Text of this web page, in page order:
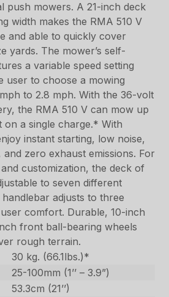
push mowers. A 21-inch deck
width makes the RMA 510 V
and able to quickly cover
yards. The mower’s self-
a variable speed setting
user to choose a mowing
to 2.8 mph. With the 36-volt
the RMA 510 V can mow up
on a single charge.* With
instant starting, low noise,
zero exhaust emissions. For
customization, the deck of
to seven different
adjusts to three
comfort. Durable, 10-inch
front ball-bearing wheels
rough terrain.
30 kg. (66.1lbs.)*
25-100mm (1’’ – 3.9”)
53.3cm (21’’)